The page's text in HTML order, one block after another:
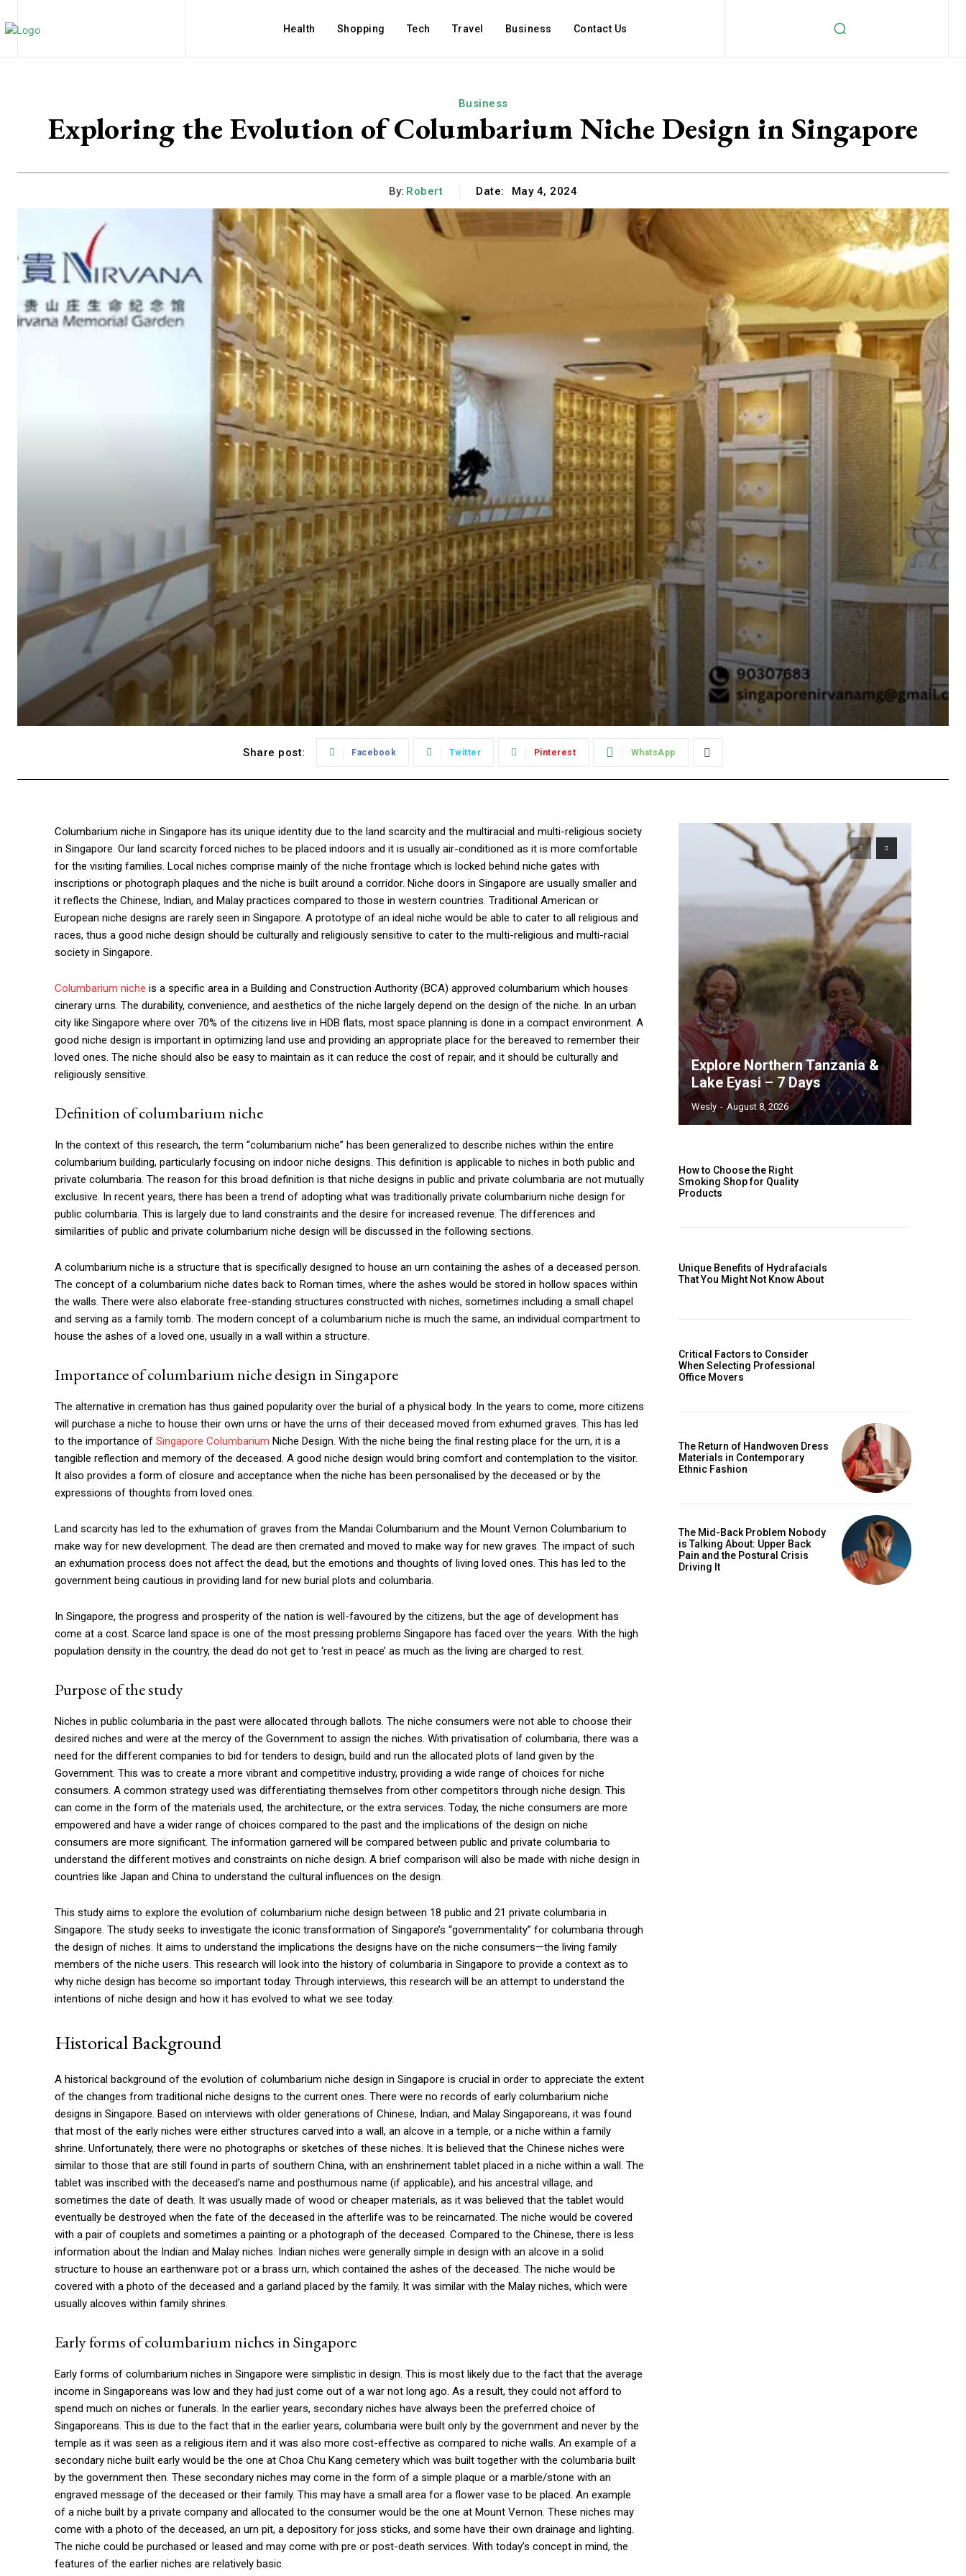
Health Shopping Tech Travel Business Contact Us
Business
Exploring the Evolution of Columbarium Niche Design in Singapore
By: Robert Date: May 4, 2024
Share post: Facebook Twitter Pinterest WhatsApp
Columbarium niche in Singapore has its unique identity due to the land scarcity and the multiracial and multi-religious society
in Singapore. Our land scarcity forced niches to be placed indoors and it is usually air-conditioned as it is more comfortable
for the visiting families. Local niches comprise mainly of the niche frontage which is locked behind niche gates with
inscriptions or photograph plaques and the niche is built around a corridor. Niche doors in Singapore are usually smaller and
it reflects the Chinese, Indian, and Malay practices compared to those in western countries. Traditional American or
European niche designs are rarely seen in Singapore. A prototype of an ideal niche would be able to cater to all religious and
races, thus a good niche design should be culturally and religiously sensitive to cater to the multi-religious and multi-racial
society in Singapore.
Columbarium niche is a specific area in a Building and Construction Authority (BCA) approved columbarium which houses
cinerary urns. The durability, convenience, and aesthetics of the niche largely depend on the design of the niche. In an urban
city like Singapore where over 70% of the citizens live in HDB flats, most space planning is done in a compact environment. A
good niche design is important in optimizing land use and providing an appropriate place for the bereaved to remember their
loved ones. The niche should also be easy to maintain as it can reduce the cost of repair, and it should be culturally and
religiously sensitive.
Definition of columbarium niche
In the context of this research, the term “columbarium niche” has been generalized to describe niches within the entire
columbarium building, particularly focusing on indoor niche designs. This definition is applicable to niches in both public and
private columbaria. The reason for this broad definition is that niche designs in public and private columbaria are not mutually
exclusive. In recent years, there has been a trend of adopting what was traditionally private columbarium niche design for
public columbaria. This is largely due to land constraints and the desire for increased revenue. The differences and
similarities of public and private columbarium niche design will be discussed in the following sections.
A columbarium niche is a structure that is specifically designed to house an urn containing the ashes of a deceased person.
The concept of a columbarium niche dates back to Roman times, where the ashes would be stored in hollow spaces within
the walls. There were also elaborate free-standing structures constructed with niches, sometimes including a small chapel
and serving as a family tomb. The modern concept of a columbarium niche is much the same, an individual compartment to
house the ashes of a loved one, usually in a wall within a structure.
Importance of columbarium niche design in Singapore
The alternative in cremation has thus gained popularity over the burial of a physical body. In the years to come, more citizens
will purchase a niche to house their own urns or have the urns of their deceased moved from exhumed graves. This has led
to the importance of Singapore Columbarium Niche Design. With the niche being the final resting place for the urn, it is a
tangible reflection and memory of the deceased. A good niche design would bring comfort and contemplation to the visitor.
It also provides a form of closure and acceptance when the niche has been personalised by the deceased or by the
expressions of thoughts from loved ones.
Land scarcity has led to the exhumation of graves from the Mandai Columbarium and the Mount Vernon Columbarium to
make way for new development. The dead are then cremated and moved to make way for new graves. The impact of such
an exhumation process does not affect the dead, but the emotions and thoughts of living loved ones. This has led to the
government being cautious in providing land for new burial plots and columbaria.
In Singapore, the progress and prosperity of the nation is well-favoured by the citizens, but the age of development has
come at a cost. Scarce land space is one of the most pressing problems Singapore has faced over the years. With the high
population density in the country, the dead do not get to ‘rest in peace’ as much as the living are charged to rest.
Purpose of the study
Niches in public columbaria in the past were allocated through ballots. The niche consumers were not able to choose their
desired niches and were at the mercy of the Government to assign the niches. With privatisation of columbaria, there was a
need for the different companies to bid for tenders to design, build and run the allocated plots of land given by the
Government. This was to create a more vibrant and competitive industry, providing a wide range of choices for niche
consumers. A common strategy used was differentiating themselves from other competitors through niche design. This
can come in the form of the materials used, the architecture, or the extra services. Today, the niche consumers are more
empowered and have a wider range of choices compared to the past and the implications of the design on niche
consumers are more significant. The information garnered will be compared between public and private columbaria to
understand the different motives and constraints on niche design. A brief comparison will also be made with niche design in
countries like Japan and China to understand the cultural influences on the design.
This study aims to explore the evolution of columbarium niche design between 18 public and 21 private columbaria in
Singapore. The study seeks to investigate the iconic transformation of Singapore’s “governmentality” for columbaria through
the design of niches. It aims to understand the implications the designs have on the niche consumers—the living family
members of the niche users. This research will look into the history of columbaria in Singapore to provide a context as to
why niche design has become so important today. Through interviews, this research will be an attempt to understand the
intentions of niche design and how it has evolved to what we see today.
Historical Background
A historical background of the evolution of columbarium niche design in Singapore is crucial in order to appreciate the extent
of the changes from traditional niche designs to the current ones. There were no records of early columbarium niche
designs in Singapore. Based on interviews with older generations of Chinese, Indian, and Malay Singaporeans, it was found
that most of the early niches were either structures carved into a wall, an alcove in a temple, or a niche within a family
shrine. Unfortunately, there were no photographs or sketches of these niches. It is believed that the Chinese niches were
similar to those that are still found in parts of southern China, with an enshrinement tablet placed in a niche within a wall. The
tablet was inscribed with the deceased’s name and posthumous name (if applicable), and his ancestral village, and
sometimes the date of death. It was usually made of wood or cheaper materials, as it was believed that the tablet would
eventually be destroyed when the fate of the deceased in the afterlife was to be reincarnated. The niche would be covered
with a pair of couplets and sometimes a painting or a photograph of the deceased. Compared to the Chinese, there is less
information about the Indian and Malay niches. Indian niches were generally simple in design with an alcove in a solid
structure to house an earthenware pot or a brass urn, which contained the ashes of the deceased. The niche would be
covered with a photo of the deceased and a garland placed by the family. It was similar with the Malay niches, which were
usually alcoves within family shrines.
Early forms of columbarium niches in Singapore
Early forms of columbarium niches in Singapore were simplistic in design. This is most likely due to the fact that the average
income in Singaporeans was low and they had just come out of a war not long ago. As a result, they could not afford to
spend much on niches or funerals. In the earlier years, secondary niches have always been the preferred choice of
Singaporeans. This is due to the fact that in the earlier years, columbaria were built only by the government and never by the
temple as it was seen as a religious item and it was also more cost-effective as compared to niche walls. An example of a
secondary niche built early would be the one at Choa Chu Kang cemetery which was built together with the columbaria built
by the government then. These secondary niches may come in the form of a simple plaque or a marble/stone with an
engraved message of the deceased or their family. This may have a small area for a flower vase to be placed. An example
of a niche built by a private company and allocated to the consumer would be the one at Mount Vernon. These niches may
come with a photo of the deceased, an urn pit, a depository for joss sticks, and some have their own drainage and lighting.
The niche could be purchased or leased and may come with pre or post-death services. With today’s concept in mind, the
features of the earlier niches are relatively basic.
Explore Northern Tanzania &
Lake Eyasi – 7 Days
Wesly - August 8, 2026
How to Choose the Right
Smoking Shop for Quality
Products
Unique Benefits of Hydrafacials
That You Might Not Know About
Critical Factors to Consider
When Selecting Professional
Office Movers
The Return of Handwoven Dress
Materials in Contemporary
Ethnic Fashion
The Mid-Back Problem Nobody
is Talking About: Upper Back
Pain and the Postural Crisis
Driving It